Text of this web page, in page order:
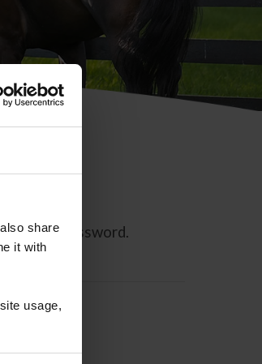
share
it with
usage,
your password.